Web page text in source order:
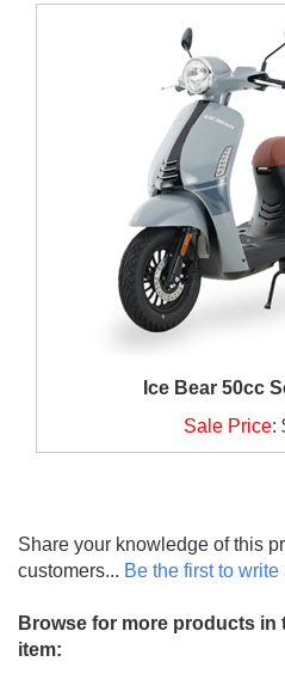
Ice Bear 50cc
Sale Price:
Share your knowledge of this
customers... Be the first to
Browse for more products in
item: